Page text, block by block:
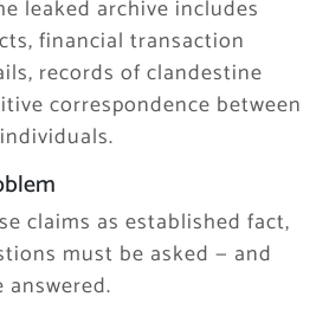
leaked archive includes
financial transaction
records of clandestine
correspondence between
claims as established fact,
must be asked — and